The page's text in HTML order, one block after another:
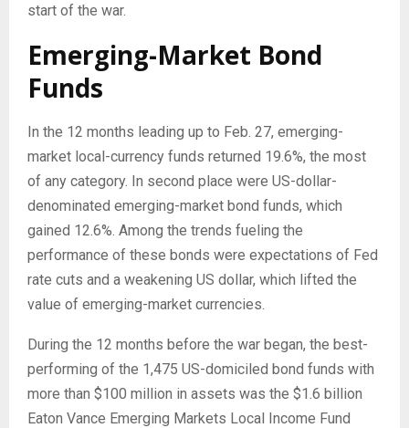
start of the war.
Emerging-Market Bond
Funds
In the 12 months leading up to Feb. 27, emerging-
market local-currency funds returned 19.6%, the most
of any category. In second place were US-dollar-
denominated emerging-market bond funds, which
gained 12.6%. Among the trends fueling the
performance of these bonds were expectations of Fed
rate cuts and a weakening US dollar, which lifted the
value of emerging-market currencies.
During the 12 months before the war began, the best-
performing of the 1,475 US-domiciled bond funds with
more than $100 million in assets was the $1.6 billion
Eaton Vance Emerging Markets Local Income Fund